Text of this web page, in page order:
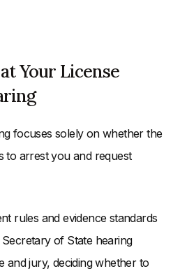
Your License
focuses solely on whether the
to arrest you and request
rules and evidence standards
of State hearing
and jury, deciding whether to